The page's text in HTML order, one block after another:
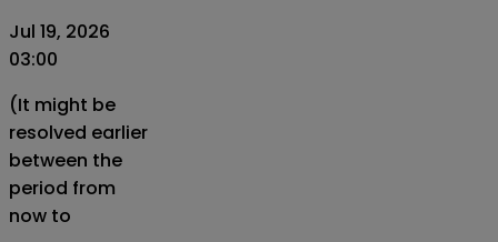
Jul 19, 2026
03:00
(It might be
resolved earlier
between the
period from
now to